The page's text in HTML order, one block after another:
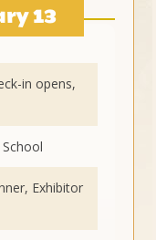
13
in opens,
Exhibitor